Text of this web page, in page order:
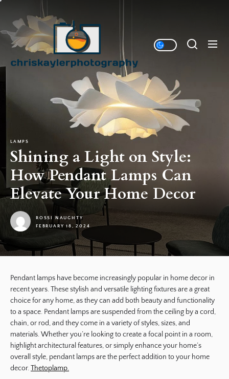
the
content
LAMPS
Shining a Light on Style:
How Pendant Lamps Can
Elevate Your Home Decor
ROSSI NAUGHTY
FEBRUARY 18, 2024
Pendant lamps have become increasingly popular in home decor in
recent years. These stylish and versatile lighting fixtures are a great
choice for any home, as they can add both beauty and functionality
to a space. Pendant lamps are suspended from the ceiling by a cord,
chain, or rod, and they come in a variety of styles, sizes, and
materials. Whether you’re looking to create a focal point in a room,
highlight architectural features, or simply enhance your home’s
overall style, pendant lamps are the perfect addition to your home
decor.Thetoplamp.